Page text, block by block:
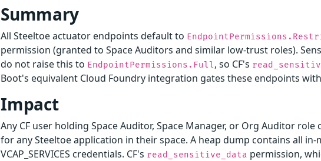
Summary
All Steeltoe actuator endpoints default to
permission (granted to Space Auditors and similar low-trust roles).
do not raise this to EndpointPermissions.Full, so CF's
Boot's equivalent Cloud Foundry integration gates these endpoints with
Impact
Any CF user holding Space Auditor, Space Manager, or Org Auditor
for any Steeltoe application in their space. A heap dump contains all
VCAP_SERVICES credentials. CF's read_sensitive_data permission,